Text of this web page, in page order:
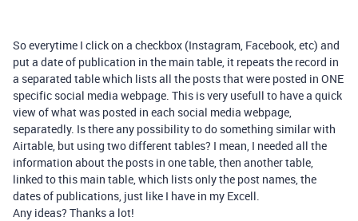
So everytime I click on a checkbox (Instagram, Facebook, etc) and
put a date of publication in the main table, it repeats the record in
a separated table which lists all the posts that were posted in ONE
specific social media webpage. This is very usefull to have a quick
view of what was posted in each social media webpage,
separatedly. Is there any possibility to do something similar with
Airtable, but using two different tables? I mean, I needed all the
information about the posts in one table, then another table,
linked to this main table, which lists only the post names, the
dates of publications, just like I have in my Excell.
Any ideas? Thanks a lot!